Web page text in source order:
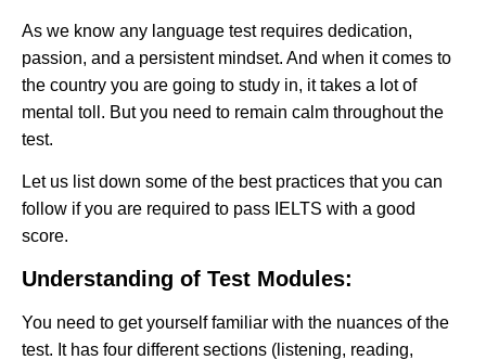
As we know any language test requires dedication,
passion, and a persistent mindset. And when it comes to
the country you are going to study in, it takes a lot of
mental toll. But you need to remain calm throughout the
test.
Let us list down some of the best practices that you can
follow if you are required to pass IELTS with a good
score.
Understanding of Test Modules:
You need to get yourself familiar with the nuances of the
test. It has four different sections (listening, reading,